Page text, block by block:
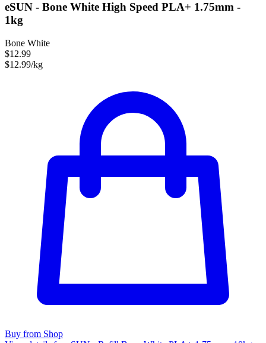
eSUN - Bone White High Speed PLA+ 1.75mm -
1kg
Bone White
$12.99
$12.99/kg
Buy from Shop